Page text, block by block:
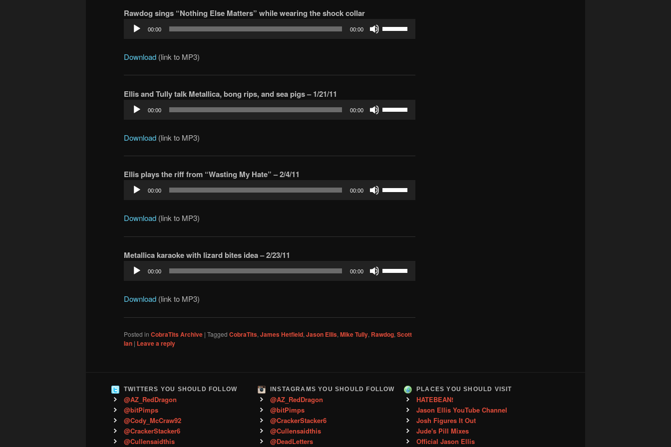
decrease
Rawdog sings “Nothing Else Matters” while wearing the shock collar
Audio
00:00 00:00
decrease
Download (link to MP3)
Ellis and Tully talk Metallica, bong rips, and sea pigs – 1/21/11
Audio
Player
00:00 00:00
decrease
Download (link to MP3)
Ellis plays the riff from “Wasting My Hate” – 2/4/11
Audio
00:00 00:00
decrease
Download (link to MP3)
Metallica karaoke with lizard bites idea – 2/23/11
Audio
00:00 00:00
or
Download (link to MP3)
Posted in CobraTits Archive | Tagged CobraTits, James Hetfield, Jason Ellis, Mike Tully, Rawdog, Scott
Ian | Leave a reply
TWITTERS YOU SHOULD FOLLOW
@AZ_RedDragon
@bitPimps
@Cody_McCraw92
@CrackerStacker6
@Cullensaidthis
INSTAGRAMS YOU SHOULD FOLLOW
@AZ_RedDragon
@bitPimps
@CrackerStacker6
@Cullensaidthis
@DeadLetters
PLACES YOU SHOULD VISIT
HATEBEAN!
Jason Ellis YouTube Channel
Josh Figures It Out
Jude's Pill Mixes
Official Jason Ellis